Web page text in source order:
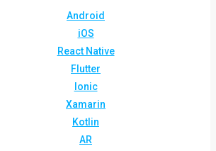
Android
iOS
React Native
Flutter
Ionic
Xamarin
Kotlin
AR